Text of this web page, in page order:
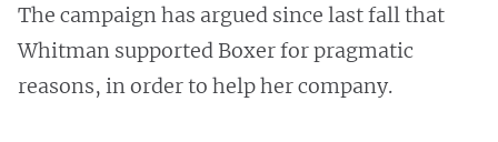
The campaign has argued since last fall that
Whitman supported Boxer for pragmatic
reasons, in order to help her company.